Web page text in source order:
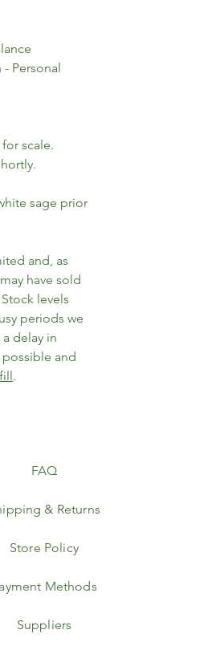
Personal
scale.
sage prior
and, as
have sold
levels
periods we
delay in
and
.
FAQ
& Returns
Store Policy
Methods
Suppliers